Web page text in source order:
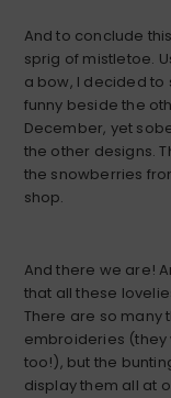
And to conclude
sprig of mistletoe.
a bow, I decided to
funny beside the
December, yet
the other designs.
the snowberries
shop.
And there we are!
that all these
There are so many
embroideries (they
too!), but the
display them all at